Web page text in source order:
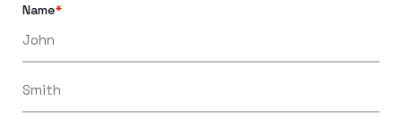
Name*